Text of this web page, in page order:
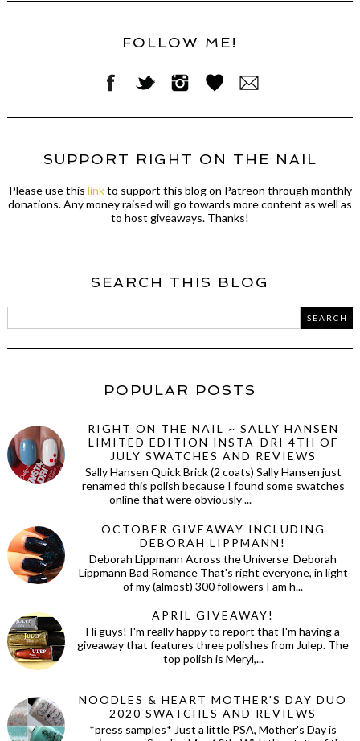
FOLLOW ME!
SUPPORT RIGHT ON THE NAIL
Please use this linkto support this blog on Patreon through monthly
donations. Any money raised will go towards more content as well as
to host giveaways. Thanks!
SEARCH THIS BLOG
POPULAR POSTS
RIGHT ON THE NAIL ~ SALLY HANSEN
LIMITED EDITION INSTA-DRI 4TH OF
JULY SWATCHES AND REVIEWS
Sally Hansen Quick Brick (2 coats) Sally Hansen just
renamed this polish because I found some swatches
online that were obviously ...
OCTOBER GIVEAWAY INCLUDING
DEBORAH LIPPMANN!
Deborah Lippmann Across the Universe Deborah
Lippmann Bad Romance That's right everyone, in light
of my (almost) 300 followers I am h...
APRIL GIVEAWAY!
Hi guys! I'm really happy to report that I'm having a
giveaway that features three polishes from Julep. The
top polish is Meryl,...
NOODLES & HEART MOTHER'S DAY DUO
2020 SWATCHES AND REVIEWS
*press samples* Just a little PSA, Mother's Day is